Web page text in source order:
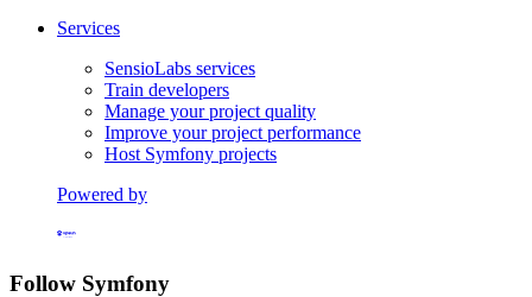
Services
SensioLabs services
Train developers
Manage your project quality
Improve your project performance
Host Symfony projects
Powered by
Follow Symfony